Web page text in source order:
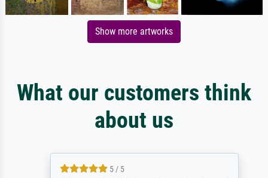
Show more artworks
What our customers think
about us
5 / 5